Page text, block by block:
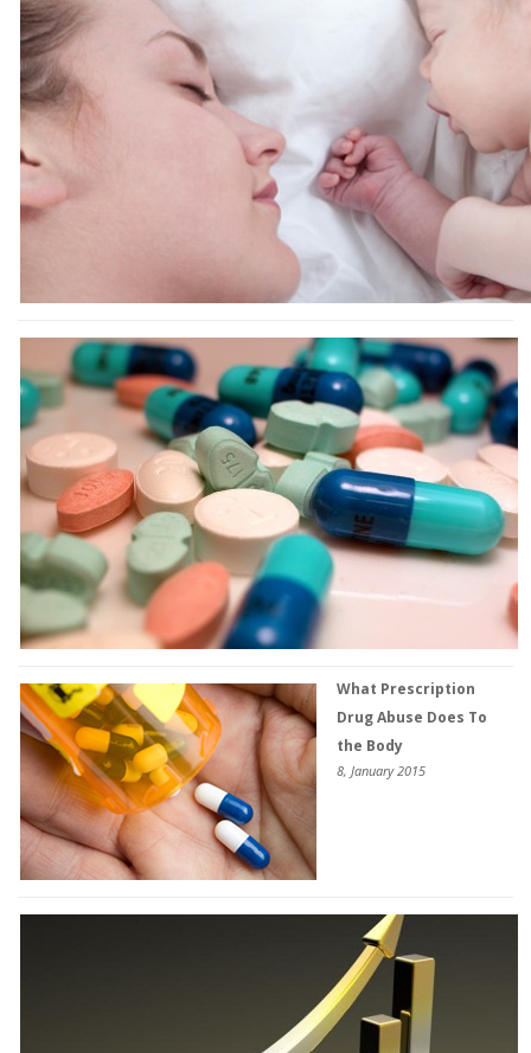
What Prescription
Drug Abuse Does To
the Body
8, January 2015